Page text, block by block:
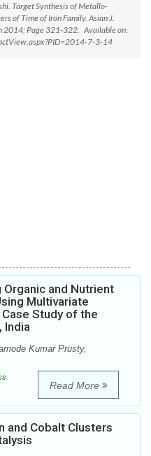
Target Synthesis of Metallo-
of Time of Iron Family. Asian J.
2014; Page 321-322. Available on:
7-3-14
and Nutrient
Multivariate
Study of the
India
Kumar Prusty,
Read More
and Cobalt Clusters